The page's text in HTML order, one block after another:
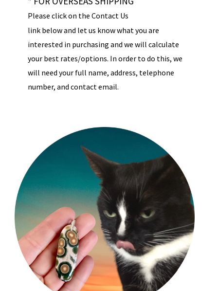
Please click on the Contact Us
link below and let us know what you are
interested in purchasing and we will calculate
your best rates/options. In order to do this, we
will need your full name, address, telephone
number, and contact email.